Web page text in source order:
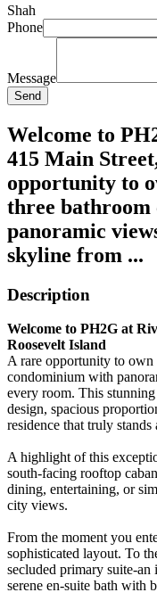
Shah
Phone
Message
Send
Welcome to
415 Main
opportunity to
three
panoramic
skyline from ...
Description
Welcome to PH2G at
Roosevelt Island
A rare opportunity to own
condominium with
every room. This
design, spacious
residence that truly stands
A highlight of this
south-facing rooftop
dining, entertaining, or
city views.
From the moment you
sophisticated layout. To
secluded primary suite-an
serene en-suite bath with